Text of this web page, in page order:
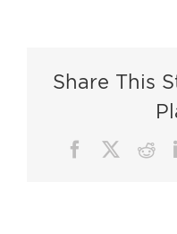
Share This
Facebook